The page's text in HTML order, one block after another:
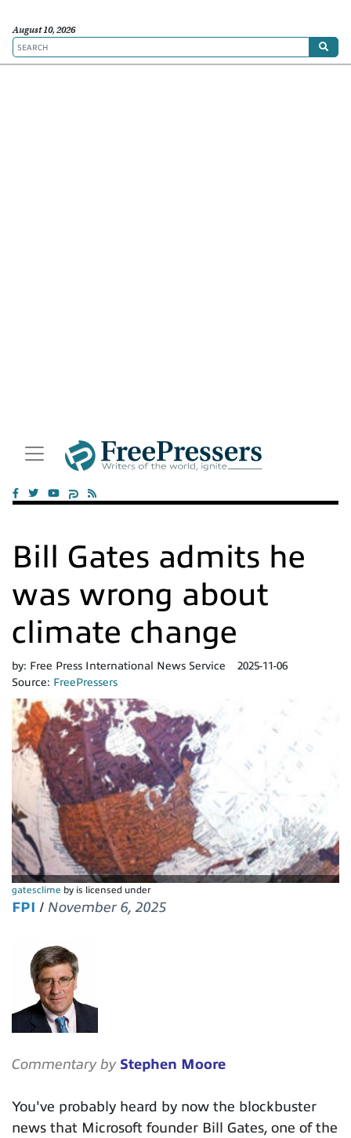
August 10, 2026
Bill Gates admits he
was wrong about
climate change
by: Free Press International News Service
2025-11-06
Source: FreePressers
gatesclime by is licensed under
FPI / November 6, 2025
Commentary by Stephen Moore
You've probably heard by now the blockbuster
news that Microsoft founder Bill Gates, one of the